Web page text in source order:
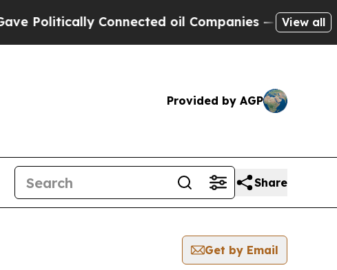
Connected oil Companies — not View all
Provided by AGP
Share
Get by Email